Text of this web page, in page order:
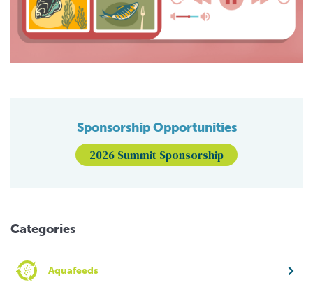
Sponsorship Opportunities
2026 Summit Sponsorship
Categories
Aquafeeds